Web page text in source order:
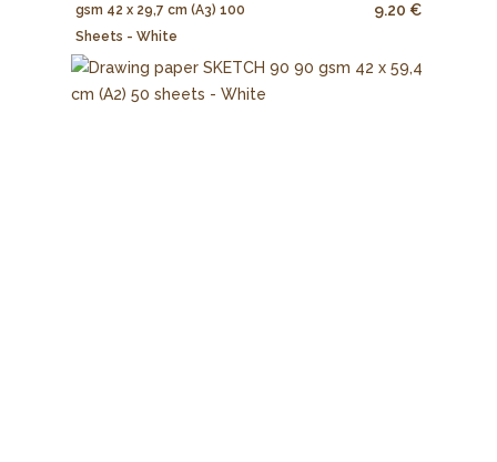
gsm 42 x 29,7 cm (A3) 100
Sheets - White
9.20 €